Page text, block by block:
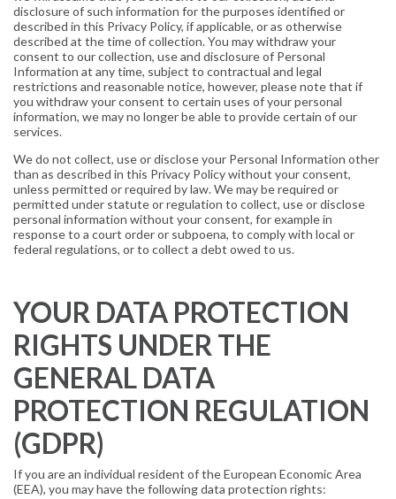
disclosure of such information for the purposes identified or
described in this Privacy Policy, if applicable, or as otherwise
described at the time of collection. You may withdraw your
consent to our collection, use and disclosure of Personal
Information at any time, subject to contractual and legal
restrictions and reasonable notice, however, please note that if
you withdraw your consent to certain uses of your personal
information, we may no longer be able to provide certain of our
services.
We do not collect, use or disclose your Personal Information other
than as described in this Privacy Policy without your consent,
unless permitted or required by law. We may be required or
permitted under statute or regulation to collect, use or disclose
personal information without your consent, for example in
response to a court order or subpoena, to comply with local or
federal regulations, or to collect a debt owed to us.
YOUR DATA PROTECTION
RIGHTS UNDER THE
GENERAL DATA
PROTECTION REGULATION
(GDPR)
If you are an individual resident of the European Economic Area
(EEA), you may have the following data protection rights: